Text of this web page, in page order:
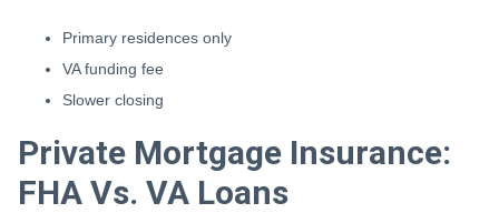
Primary residences only
VA funding fee
Slower closing
Private Mortgage Insurance:
FHA Vs. VA Loans